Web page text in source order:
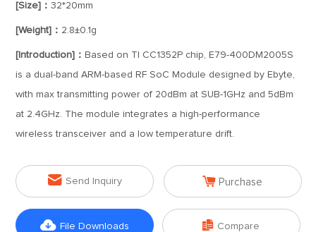
[Size]：32*20mm
[Weight]： 2.8±0.1g
[Introduction]： Based on TI CC1352P chip, E79-400DM2005S
is a dual-band ARM-based RF SoC Module designed by Ebyte,
with max transmitting power of 20dBm at SUB-1GHz and 5dBm
at 2.4GHz. The module integrates a high-performance
wireless transceiver and a low temperature drift.
 Send Inquiry  Purchase
 File Downloads  Compare